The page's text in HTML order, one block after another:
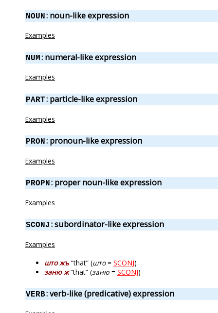
NOUN: noun-like expression
Examples
NUM: numeral-like expression
Examples
PART: particle-like expression
Examples
PRON: pronoun-like expression
Examples
PROPN: proper noun-like expression
Examples
SCONJ : subordinator-like expression
Examples
што жъ “that” (што= SCONJ)
заню ж“that” (заню = SCONJ)
VERB: verb-like (predicative) expression